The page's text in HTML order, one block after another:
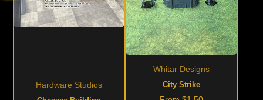
Hardware Studios
Whitar Designs
City Strike